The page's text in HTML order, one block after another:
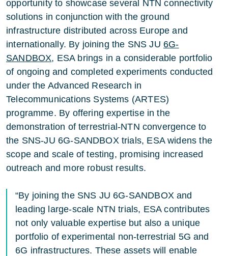
opportunity to showcase several NTN connectivity
solutions in conjunction with the ground
infrastructure distributed across Europe and
internationally. By joining the SNS JU 6G-
SANDBOX, ESA brings in a considerable portfolio
of ongoing and completed experiments conducted
under the Advanced Research in
Telecommunications Systems (ARTES)
programme. By offering expertise in the
demonstration of terrestrial-NTN convergence to
the SNS-JU 6G-SANDBOX trials, ESA widens the
scope and scale of testing, promising increased
outreach and more robust results.
“By joining the SNS JU 6G-SANDBOX and
leading large-scale NTN trials, ESA contributes
not only valuable expertise but also a unique
portfolio of experimental non-terrestrial 5G and
6G infrastructures. These assets will enable